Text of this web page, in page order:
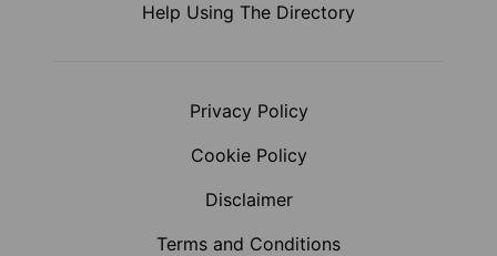
Help Using The Directory
Privacy Policy
Cookie Policy
Disclaimer
Terms and Conditions